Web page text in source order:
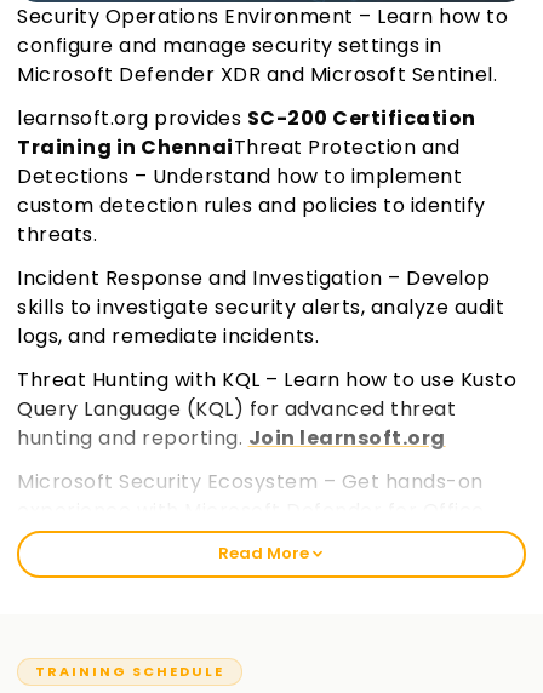
Security Operations Environment – Learn how to
configure and manage security settings in
Microsoft Defender XDR and Microsoft Sentinel.
learnsoft.org provides SC-200 Certification
Training in ChennaiThreat Protection and
Detections – Understand how to implement
custom detection rules and policies to identify
threats.
Incident Response and Investigation – Develop
skills to investigate security alerts, analyze audit
logs, and remediate incidents.
Threat Hunting with KQL – Learn how to use Kusto
Query Language (KQL) for advanced threat
hunting and reporting. Join learnsoft.org
Microsoft Security Ecosystem – Get hands-on
365, Defender for Cloud Apps, and Microsoft Entra
ID.
Read More
TRAINING SCHEDULE